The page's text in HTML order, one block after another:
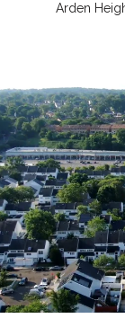
Arden